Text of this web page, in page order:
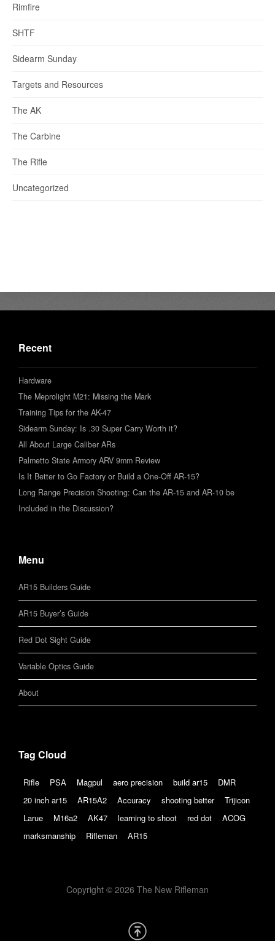
Rimfire
SHTF
Sidearm Sunday
Targets and Resources
The AK
The Carbine
The Rifle
Uncategorized
Recent
Hardware
The Meprolight M21: Missing the Mark
Training Tips for the AK-47
Sidearm Sunday: Is .30 Super Carry Worth it?
All About Large Caliber ARs
Palmetto State Armory ARV 9mm Review
Is It Better to Go Factory or Build a One-Off AR-15?
Long Range Precision Shooting: Can the AR-15 and AR-10 be
Included in the Discussion?
Menu
AR15 Builders Guide
AR15 Buyer’s Guide
Red Dot Sight Guide
Variable Optics Guide
About
Tag Cloud
Rifle PSA Magpul aero precision build ar15
DMR
20 inch ar15
AR15A2 Accuracy shooting better
Trijicon
Larue
M16a2 AK47 learning to shoot red dot
ACOG
marksmanship
Rifleman AR15
Copyright © 2026 The New Rifleman